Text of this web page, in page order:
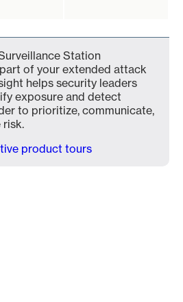
Station
of your extended attack
helps security leaders
exposure and detect
to prioritize, communicate,
risk.
product tours